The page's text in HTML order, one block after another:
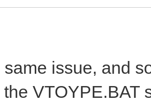
same issue, and
VTOYPE.BAT